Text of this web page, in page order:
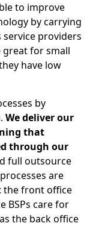
to improve
by carrying
service providers
great for small
have low
by
We deliver our
that
through our
full outsource
are
the front office
BSPs care for
the back office